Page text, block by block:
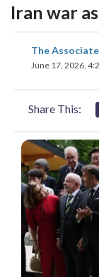
Iran war
The
June 17, 2026,
Share This: